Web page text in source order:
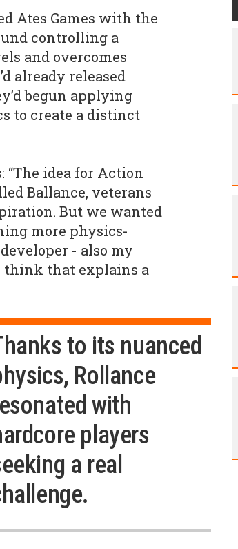
Ates Games with the
controlling a
and overcomes
already released
begun applying
to create a distinct
“The idea for Action
Ballance, veterans
But we wanted
more physics-
- also my
think that explains a
to its nuanced
Rollance
with
players
a real